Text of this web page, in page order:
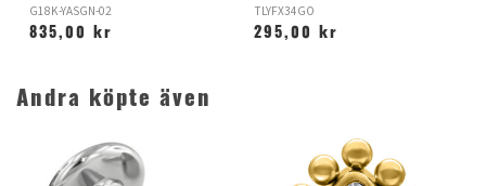
G18K-YASGN-02
835,00 kr
TLYFX34GO
295,00 kr
Andra köpte även